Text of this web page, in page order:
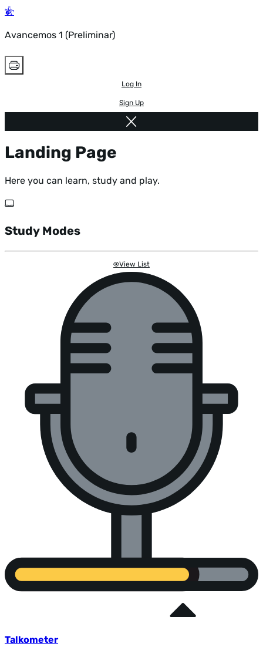
Avancemos 1 (Preliminar)
Log In
Sign Up
Landing Page
Here you can learn, study and play.
Study Modes
View List
Talkometer